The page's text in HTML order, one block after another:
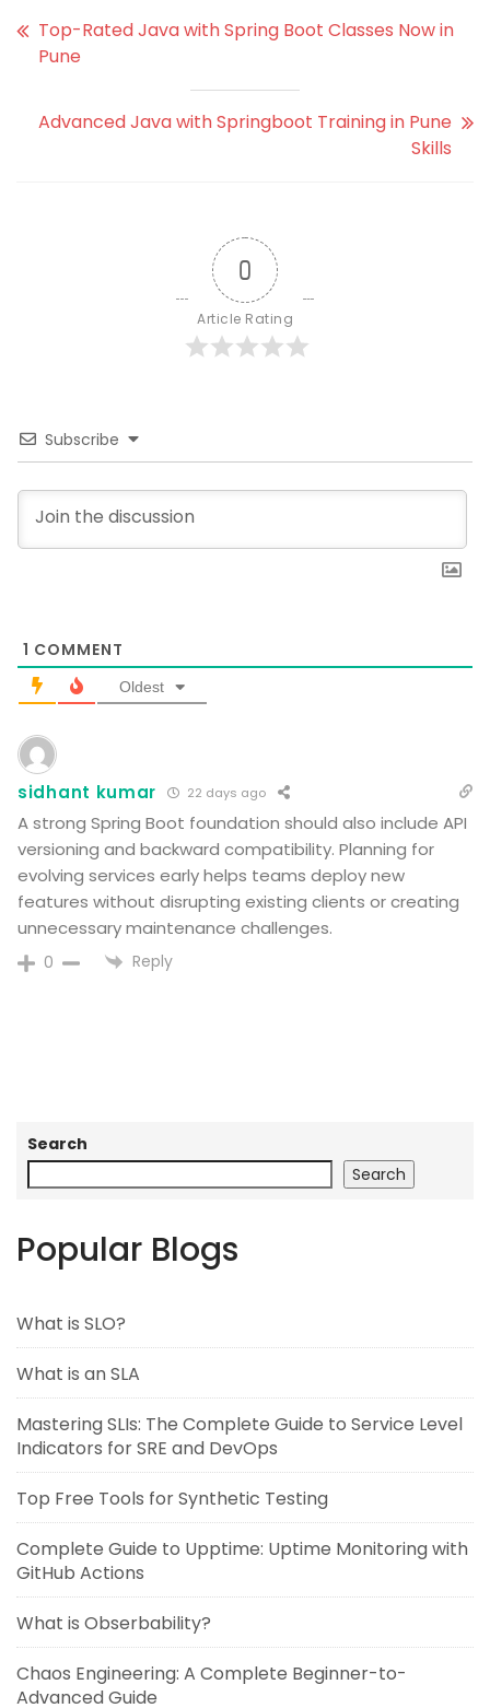
Top-Rated Java with Spring Boot Classes Now in
Pune
Advanced Java with Springboot Training in Pune
Skills
0
Article Rating
Subscribe
1 COMMENT
Oldest
sidhant kumar 22 days ago
A strong Spring Boot foundation should also include API
versioning and backward compatibility. Planning for
evolving services early helps teams deploy new
features without disrupting existing clients or creating
unnecessary maintenance challenges.
0 Reply
Search
Search
Popular Blogs
What is SLO?
What is an SLA
Mastering SLIs: The Complete Guide to Service Level
Indicators for SRE and DevOps
Top Free Tools for Synthetic Testing
Complete Guide to Upptime: Uptime Monitoring with
GitHub Actions
What is Obserbability?
Chaos Engineering: A Complete Beginner-to-
Advanced Guide